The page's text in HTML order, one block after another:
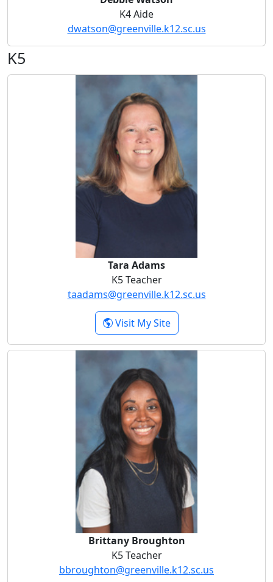
K4 Aide
dwatson@greenville.k12.sc.us
K5
Tara Adams
K5 Teacher
taadams@greenville.k12.sc.us
Visit My Site- Tara Adams
Brittany Broughton
K5 Teacher
bbroughton@greenville.k12.sc.us